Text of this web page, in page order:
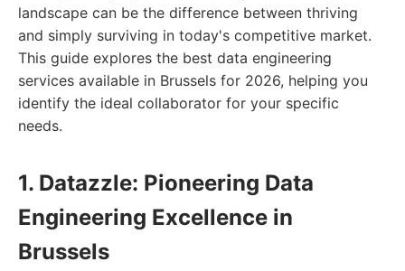
landscape can be the difference between thriving
and simply surviving in today's competitive market.
This guide explores the best data engineering
services available in Brussels for 2026, helping you
identify the ideal collaborator for your specific
needs.
1. Datazzle: Pioneering Data
Engineering Excellence in
Brussels